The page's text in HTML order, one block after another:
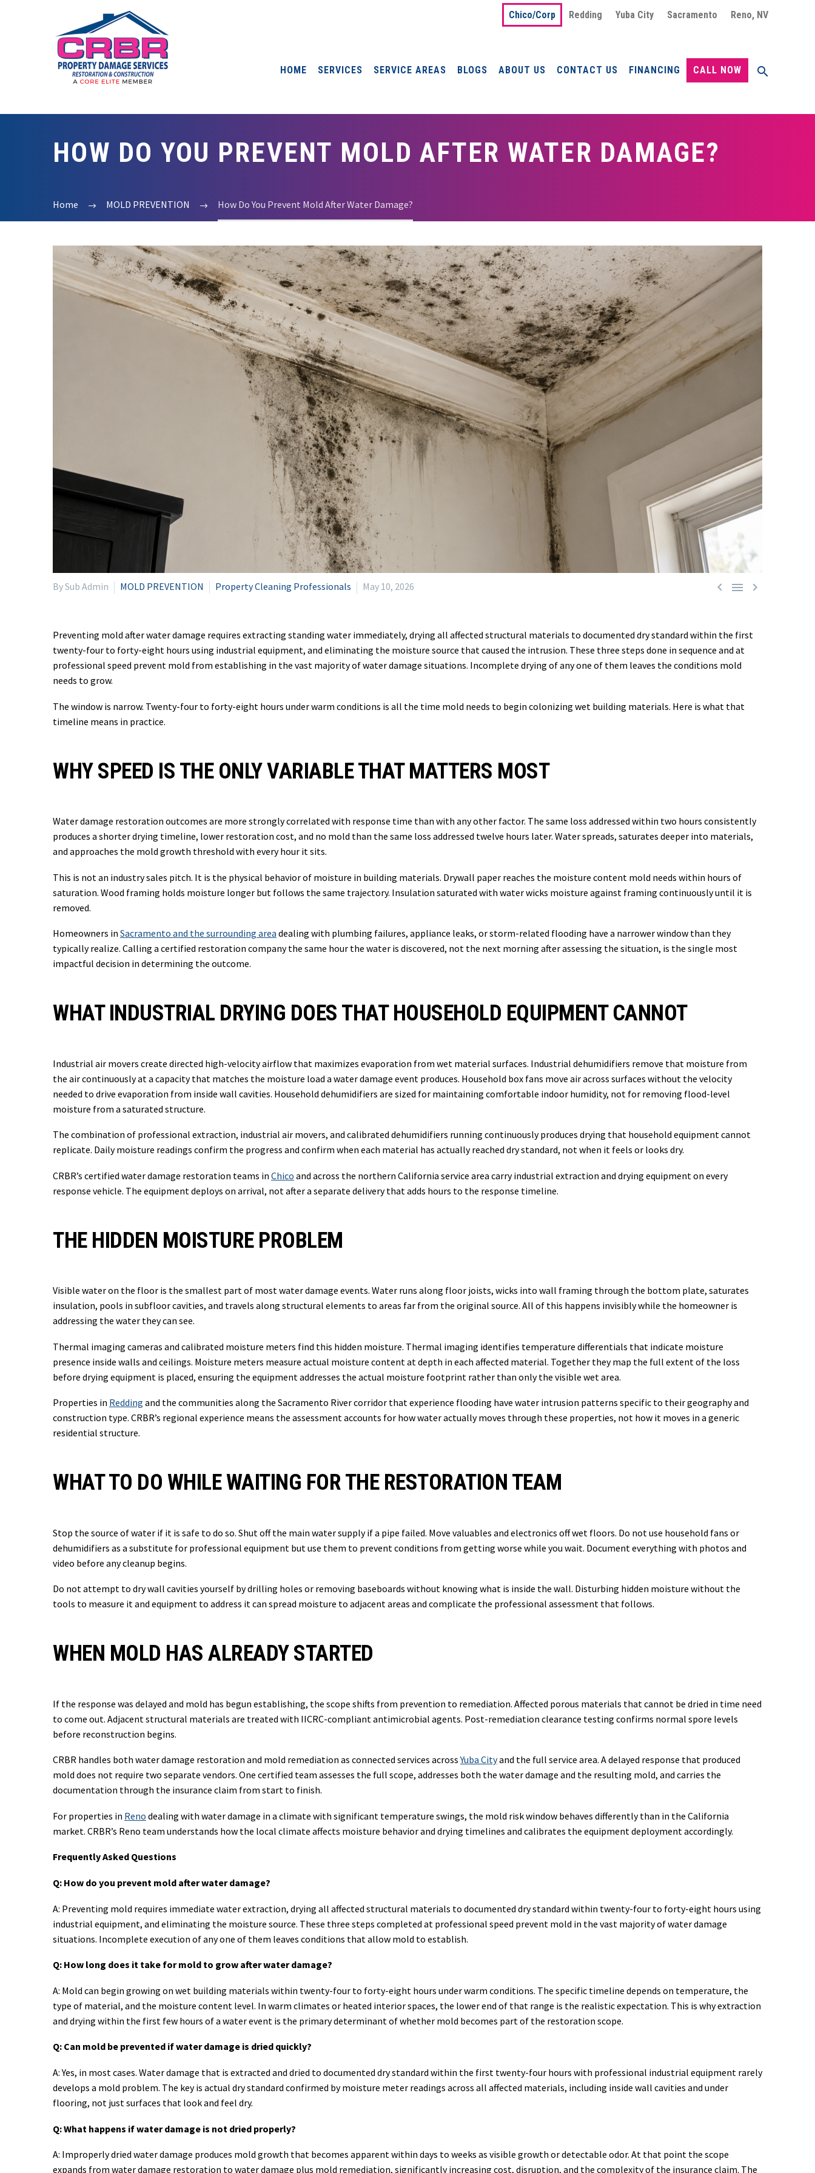
Chico/Corp Redding Yuba City Sacramento Reno, NV
HOME SERVICES SERVICE AREAS BLOGS ABOUT US CONTACT US FINANCING CALL NOW
HOW DO YOU PREVENT MOLD AFTER WATER DAMAGE?
Home MOLD PREVENTION How Do You Prevent Mold After Water Damage?
  
By Sub Admin MOLD PREVENTION Property Cleaning Professionals May 10, 2026
Preventing mold after water damage requires extracting standing water immediately, drying all affected structural materials to documented dry standard within the first
twenty-four to forty-eight hours using industrial equipment, and eliminating the moisture source that caused the intrusion. These three steps done in sequence and at
professional speed prevent mold from establishing in the vast majority of water damage situations. Incomplete drying of any one of them leaves the conditions mold
needs to grow.
The window is narrow. Twenty-four to forty-eight hours under warm conditions is all the time mold needs to begin colonizing wet building materials. Here is what that
timeline means in practice.
WHY SPEED IS THE ONLY VARIABLE THAT MATTERS MOST
Water damage restoration outcomes are more strongly correlated with response time than with any other factor. The same loss addressed within two hours consistently
produces a shorter drying timeline, lower restoration cost, and no mold than the same loss addressed twelve hours later. Water spreads, saturates deeper into materials,
and approaches the mold growth threshold with every hour it sits.
This is not an industry sales pitch. It is the physical behavior of moisture in building materials. Drywall paper reaches the moisture content mold needs within hours of
saturation. Wood framing holds moisture longer but follows the same trajectory. Insulation saturated with water wicks moisture against framing continuously until it is
removed.
Homeowners in Sacramento and the surrounding area dealing with plumbing failures, appliance leaks, or storm-related flooding have a narrower window than they
typically realize. Calling a certified restoration company the same hour the water is discovered, not the next morning after assessing the situation, is the single most
impactful decision in determining the outcome.
WHAT INDUSTRIAL DRYING DOES THAT HOUSEHOLD EQUIPMENT CANNOT
Industrial air movers create directed high-velocity airflow that maximizes evaporation from wet material surfaces. Industrial dehumidifiers remove that moisture from
the air continuously at a capacity that matches the moisture load a water damage event produces. Household box fans move air across surfaces without the velocity
needed to drive evaporation from inside wall cavities. Household dehumidifiers are sized for maintaining comfortable indoor humidity, not for removing flood-level
moisture from a saturated structure.
The combination of professional extraction, industrial air movers, and calibrated dehumidifiers running continuously produces drying that household equipment cannot
replicate. Daily moisture readings confirm the progress and confirm when each material has actually reached dry standard, not when it feels or looks dry.
CRBR’s certified water damage restoration teams in Chico and across the northern California service area carry industrial extraction and drying equipment on every
response vehicle. The equipment deploys on arrival, not after a separate delivery that adds hours to the response timeline.
THE HIDDEN MOISTURE PROBLEM
Visible water on the floor is the smallest part of most water damage events. Water runs along floor joists, wicks into wall framing through the bottom plate, saturates
insulation, pools in subfloor cavities, and travels along structural elements to areas far from the original source. All of this happens invisibly while the homeowner is
addressing the water they can see.
Thermal imaging cameras and calibrated moisture meters find this hidden moisture. Thermal imaging identifies temperature differentials that indicate moisture
presence inside walls and ceilings. Moisture meters measure actual moisture content at depth in each affected material. Together they map the full extent of the loss
before drying equipment is placed, ensuring the equipment addresses the actual moisture footprint rather than only the visible wet area.
Properties in Redding and the communities along the Sacramento River corridor that experience flooding have water intrusion patterns specific to their geography and
construction type. CRBR’s regional experience means the assessment accounts for how water actually moves through these properties, not how it moves in a generic
residential structure.
WHAT TO DO WHILE WAITING FOR THE RESTORATION TEAM
Stop the source of water if it is safe to do so. Shut off the main water supply if a pipe failed. Move valuables and electronics off wet floors. Do not use household fans or
dehumidifiers as a substitute for professional equipment but use them to prevent conditions from getting worse while you wait. Document everything with photos and
video before any cleanup begins.
Do not attempt to dry wall cavities yourself by drilling holes or removing baseboards without knowing what is inside the wall. Disturbing hidden moisture without the
tools to measure it and equipment to address it can spread moisture to adjacent areas and complicate the professional assessment that follows.
WHEN MOLD HAS ALREADY STARTED
If the response was delayed and mold has begun establishing, the scope shifts from prevention to remediation. Affected porous materials that cannot be dried in time need
to come out. Adjacent structural materials are treated with IICRC-compliant antimicrobial agents. Post-remediation clearance testing confirms normal spore levels
before reconstruction begins.
CRBR handles both water damage restoration and mold remediation as connected services acrossYuba Cityand the full service area. A delayed response that produced
mold does not require two separate vendors. One certified team assesses the full scope, addresses both the water damage and the resulting mold, and carries the
documentation through the insurance claim from start to finish.
For properties in Reno dealing with water damage in a climate with significant temperature swings, the mold risk window behaves differently than in the California
market. CRBR’s Reno team understands how the local climate affects moisture behavior and drying timelines and calibrates the equipment deployment accordingly.
Frequently Asked Questions
Q: How do you prevent mold after water damage?
A: Preventing mold requires immediate water extraction, drying all affected structural materials to documented dry standard within twenty-four to forty-eight hours using
industrial equipment, and eliminating the moisture source. These three steps completed at professional speed prevent mold in the vast majority of water damage
situations. Incomplete execution of any one of them leaves conditions that allow mold to establish.
Q: How long does it take for mold to grow after water damage?
A: Mold can begin growing on wet building materials within twenty-four to forty-eight hours under warm conditions. The specific timeline depends on temperature, the
type of material, and the moisture content level. In warm climates or heated interior spaces, the lower end of that range is the realistic expectation. This is why extraction
and drying within the first few hours of a water event is the primary determinant of whether mold becomes part of the restoration scope.
Q: Can mold be prevented if water damage is dried quickly?
A: Yes, in most cases. Water damage that is extracted and dried to documented dry standard within the first twenty-four hours with professional industrial equipment rarely
develops a mold problem. The key is actual dry standard confirmed by moisture meter readings across all affected materials, including inside wall cavities and under
flooring, not just surfaces that look and feel dry.
Q: What happens if water damage is not dried properly?
A: Improperly dried water damage produces mold growth that becomes apparent within days to weeks as visible growth or detectable odor. At that point the scope
expands from water damage restoration to water damage plus mold remediation, significantly increasing cost, disruption, and the complexity of the insurance claim. The